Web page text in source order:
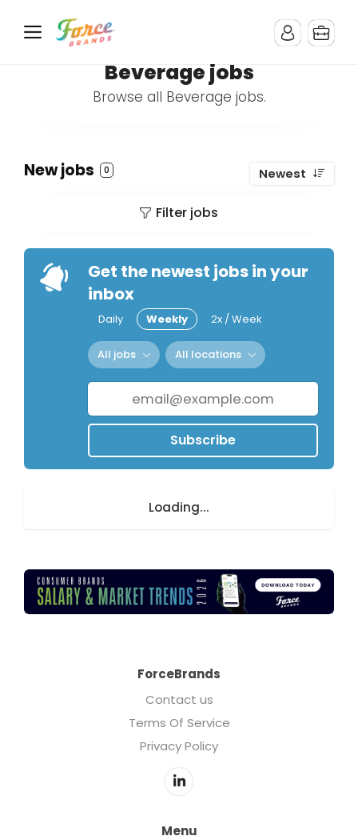
Beverage jobs
Browse all Beverage jobs.
New jobs 0 Newest
Filter jobs
Get the newest jobs in your
inbox
Daily Weekly 2x / Week
All jobs All locations
Subscribe
Loading...
ForceBrands
Contact us
Terms Of Service
Privacy Policy
Menu